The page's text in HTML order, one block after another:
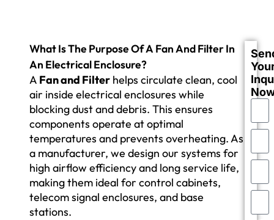
What Is The Purpose Of A Fan And Filter In
An Electrical Enclosure?
A Fan and Filter helps circulate clean, cool
air inside electrical enclosures while
blocking dust and debris. This ensures
components operate at optimal
temperatures and prevents overheating. As
a manufacturer, we design our systems for
high airflow efficiency and long service life,
making them ideal for control cabinets,
telecom signal enclosures, and base
stations.